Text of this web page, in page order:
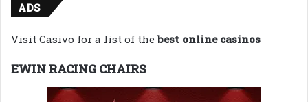
ADS
Visit Casivo for a list of thebest online casinos
EWIN RACING CHAIRS